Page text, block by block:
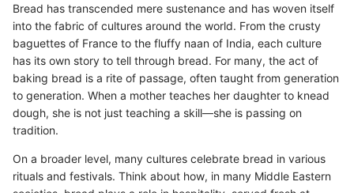
Bread has transcended mere sustenance and has woven itself
into the fabric of cultures around the world. From the crusty
baguettes of France to the fluffy naan of India, each culture
has its own story to tell through bread. For many, the act of
baking bread is a rite of passage, often taught from generation
to generation. When a mother teaches her daughter to knead
dough, she is not just teaching a skill—she is passing on
tradition.
On a broader level, many cultures celebrate bread in various
rituals and festivals. Think about how, in many Middle Eastern